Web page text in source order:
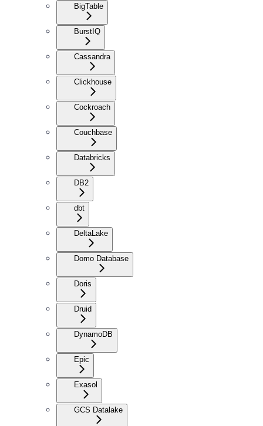
BigTable
BurstIQ
Cassandra
Clickhouse
Cockroach
Couchbase
Databricks
DB2
dbt
DeltaLake
Domo Database
Doris
Druid
DynamoDB
Epic
Exasol
GCS Datalake